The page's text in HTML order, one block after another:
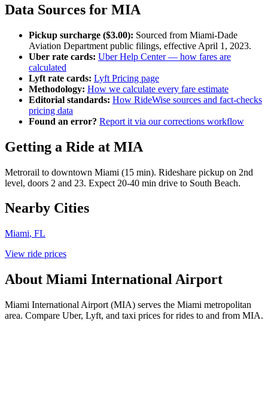
Data Sources for MIA
Pickup surcharge ($3.00): Sourced from Miami-Dade
Aviation Department public filings, effective April 1, 2023.
Uber rate cards: Uber Help Center — how fares are
calculated
Lyft rate cards: Lyft Pricing page
Methodology: How we calculate every fare estimate
Editorial standards: How RideWise sources and fact-checks
pricing data
Found an error? Report it via our corrections workflow
Getting a Ride at MIA
Metrorail to downtown Miami (15 min). Rideshare pickup on 2nd
level, doors 2 and 23. Expect 20-40 min drive to South Beach.
Nearby Cities
Miami, FL
View ride prices
About Miami International Airport
Miami International Airport (MIA) serves the Miami metropolitan
area. Compare Uber, Lyft, and taxi prices for rides to and from MIA.